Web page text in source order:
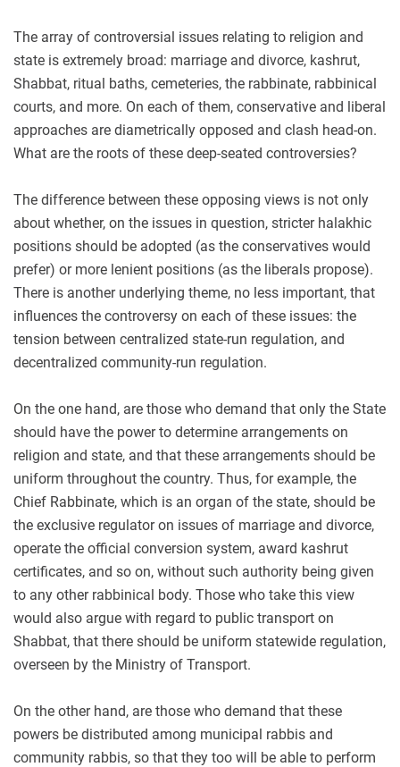
The array of controversial issues relating to religion and
state is extremely broad: marriage and divorce, kashrut,
Shabbat, ritual baths, cemeteries, the rabbinate, rabbinical
courts, and more. On each of them, conservative and liberal
approaches are diametrically opposed and clash head-on.
What are the roots of these deep-seated controversies?
The difference between these opposing views is not only
about whether, on the issues in question, stricter halakhic
positions should be adopted (as the conservatives would
prefer) or more lenient positions (as the liberals propose).
There is another underlying theme, no less important, that
influences the controversy on each of these issues: the
tension between centralized state-run regulation, and
decentralized community-run regulation.
On the one hand, are those who demand that only the State
should have the power to determine arrangements on
religion and state, and that these arrangements should be
uniform throughout the country. Thus, for example, the
Chief Rabbinate, which is an organ of the state, should be
the exclusive regulator on issues of marriage and divorce,
operate the official conversion system, award kashrut
certificates, and so on, without such authority being given
to any other rabbinical body. Those who take this view
would also argue with regard to public transport on
Shabbat, that there should be uniform statewide regulation,
overseen by the Ministry of Transport.
On the other hand, are those who demand that these
powers be distributed among municipal rabbis and
community rabbis, so that they too will be able to perform